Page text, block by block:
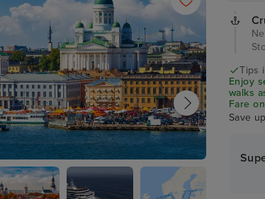
Helsinki
Tips
Enjoy
walks
Fare
Save